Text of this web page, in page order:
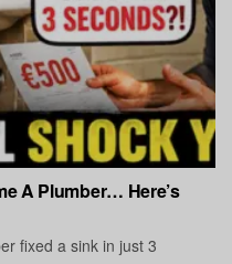
A Plumber… Here’s
fixed a sink in just 3